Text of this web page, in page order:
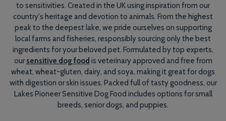
to sensitivities. Created in the UK using inspiration from our
country's heritage and devotion to animals. From the highest
peak to the deepest lake, we pride ourselves on supporting
local farms and fisheries, responsibly sourcing only the best
ingredients for your beloved pet. Formulated by top experts,
oursensitive dog food is veterinary approved and free from
wheat, wheat-gluten, dairy, and soya, making it great for dogs
with digestion or skin issues. Packed full of tasty goodness, our
Lakes Pioneer Sensitive Dog Food includes options for small
breeds, senior dogs, and puppies.